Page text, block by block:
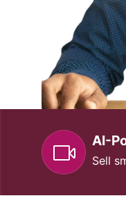
AI-
Sell